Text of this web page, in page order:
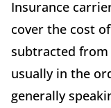
Insurance
cover the cost
subtracted
usually in the
generally